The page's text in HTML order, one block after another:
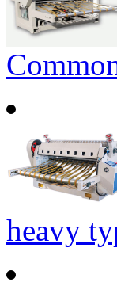
heavy